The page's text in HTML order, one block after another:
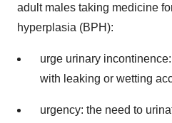
adult males taking medicine
hyperplasia (BPH):
urge urinary
with leaking or wetting
urgency: the need to